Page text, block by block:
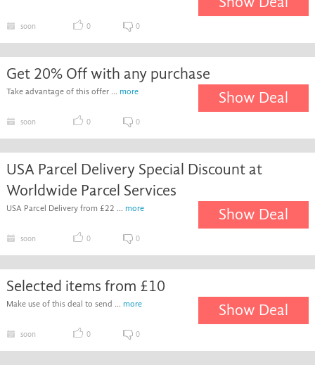
soon 0 0
Get 20% Off with any purchase
Take advantage of this offer ... more Show Deal
soon 0 0
USA Parcel Delivery Special Discount at
Worldwide Parcel Services
USA Parcel Delivery from £22 ... more Show Deal
soon 0 0
Selected items from £10
Make use of this deal to send ... more Show Deal
soon 0 0